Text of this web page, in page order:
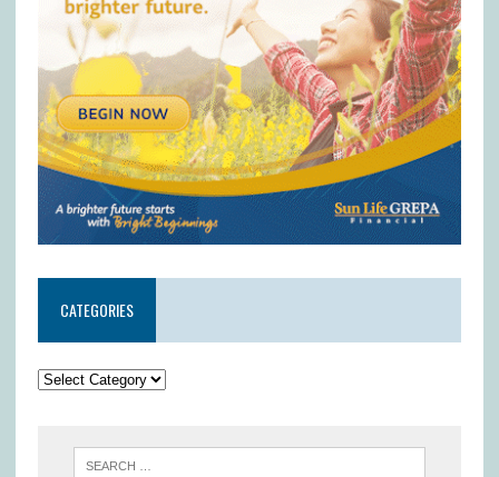
CATEGORIES